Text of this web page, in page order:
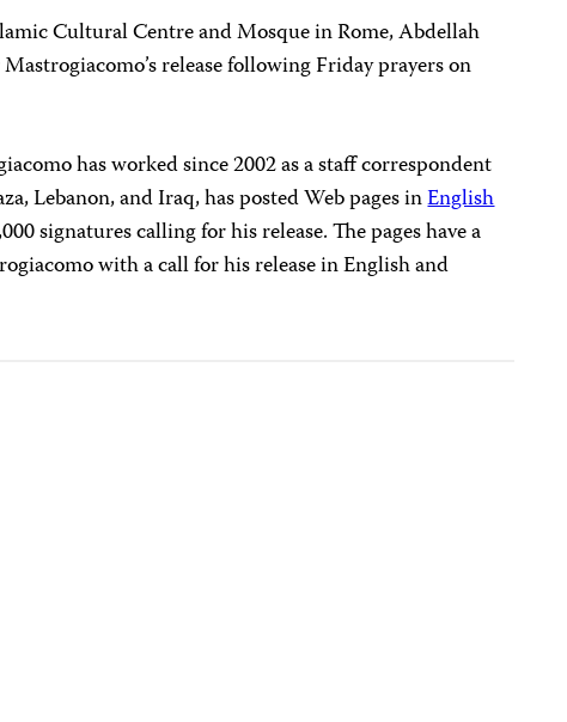
Cultural Centre and Mosque in Rome, Abdellah
release following Friday prayers on
has worked since 2002 as a staff correspondent
Lebanon, and Iraq, has posted Web pages inEnglish
signatures calling for his release. The pages have a
with a call for his release in English and